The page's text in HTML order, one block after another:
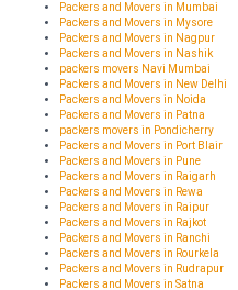
Packers and Movers in Mumbai
Packers and Movers in Mysore
Packers and Movers in Nagpur
Packers and Movers in Nashik
packers movers Navi Mumbai
Packers and Movers in New Delhi
Packers and Movers in Noida
Packers and Movers in Patna
packers movers in Pondicherry
Packers and Movers in Port Blair
Packers and Movers in Pune
Packers and Movers in Raigarh
Packers and Movers in Rewa
Packers and Movers in Raipur
Packers and Movers in Rajkot
Packers and Movers in Ranchi
Packers and Movers in Rourkela
Packers and Movers in Rudrapur
Packers and Movers in Satna